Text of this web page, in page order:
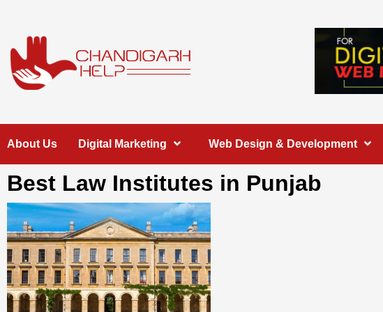
content
Chandigarh
Help
About Us Digital Marketing Web Design & Development
Best Law Institutes in Punjab